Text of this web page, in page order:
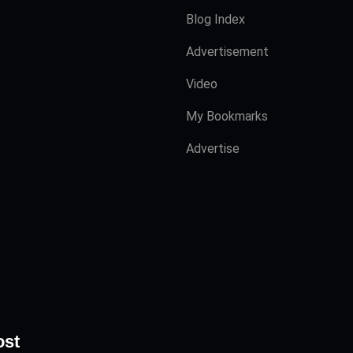
Blog Index
Advertisement
Video
My Bookmarks
Advertise